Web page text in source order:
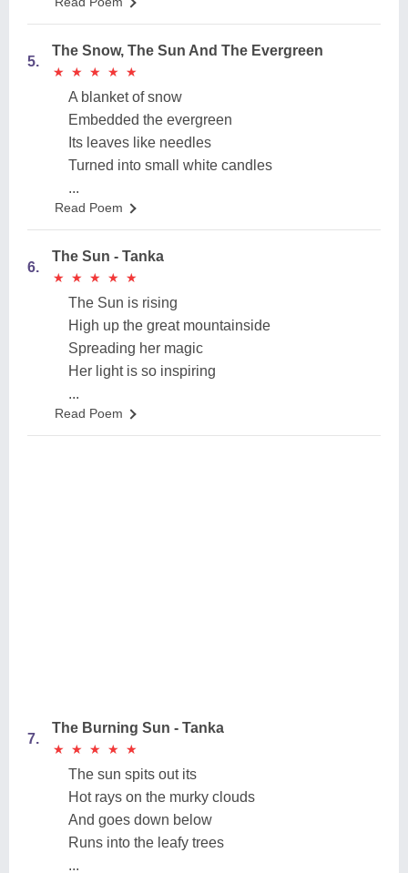
5.
The Snow, The Sun And The Evergreen
★
★ ★
★ ★
★ ★
★ ★
★
A blanket of snow
Embedded the evergreen
Its leaves like needles
Turned into small white candles
...
Read Poem
6.
The Sun - Tanka
★
★ ★
★ ★
★ ★
★ ★
★
The Sun is rising
High up the great mountainside
Spreading her magic
Her light is so inspiring
...
Read Poem
7.
The Burning Sun - Tanka
★
★ ★
★ ★
★ ★
★ ★
★
The sun spits out its
Hot rays on the murky clouds
And goes down below
Runs into the leafy trees
...